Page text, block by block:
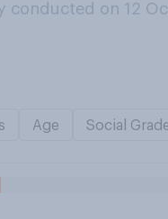
conducted on 12
Age Social